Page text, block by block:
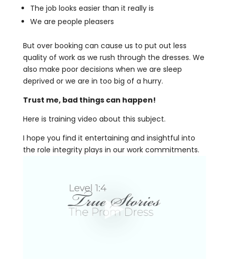
The job looks easier than it really is
We are people pleasers
But over booking can cause us to put out less
quality of work as we rush through the dresses. We
also make poor decisions when we are sleep
deprived or we are in too big of a hurry.
Trust me, bad things can happen!
Here is training video about this subject.
I hope you find it entertaining and insightful into
the role integrity plays in our work commitments.